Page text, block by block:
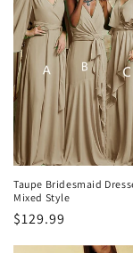
Taupe Bridesmaid
Mixed Style
Precio
$129.99